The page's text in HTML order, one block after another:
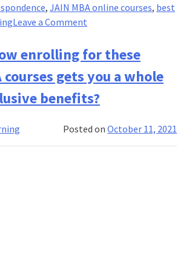
, JAIN MBA online courses, best
Leave a Commenton
Trends:
Why
are
learners
pivoting
back
enrolling for these
courses gets you a whole
benefits?
Posted onOctober 11, 2021